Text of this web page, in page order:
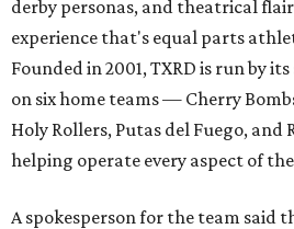
derby personas, and theatrical
experience that's equal parts
Founded in 2001, TXRD is run by
on six home teams — Cherry
Holy Rollers, Putas del Fuego, and
helping operate every aspect of
A spokesperson for the team said